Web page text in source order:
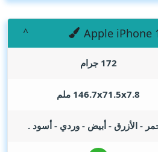
Apple iPhone
172 جرام
146.7x71.5x7.8 ملم
- الأزرق - أبيض - وردي - أسود .